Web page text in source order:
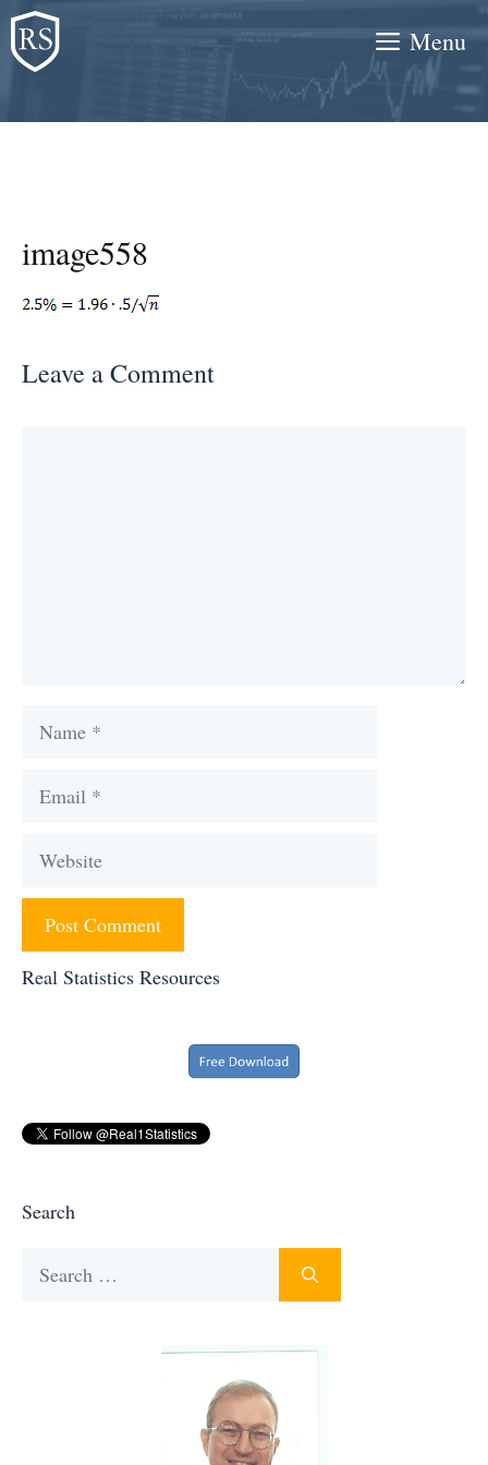
Skip
to
content
Menu
image558
Leave a Comment
Name
Email
Website
Real Statistics Resources
Search